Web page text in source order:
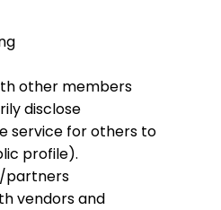
other members
disclose
service for others to
profile).
partners
vendors and